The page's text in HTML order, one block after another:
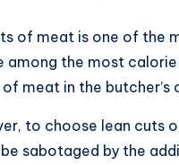
of meat is one of the
among the most
meat in the butcher’s
to choose lean cuts
sabotaged by the